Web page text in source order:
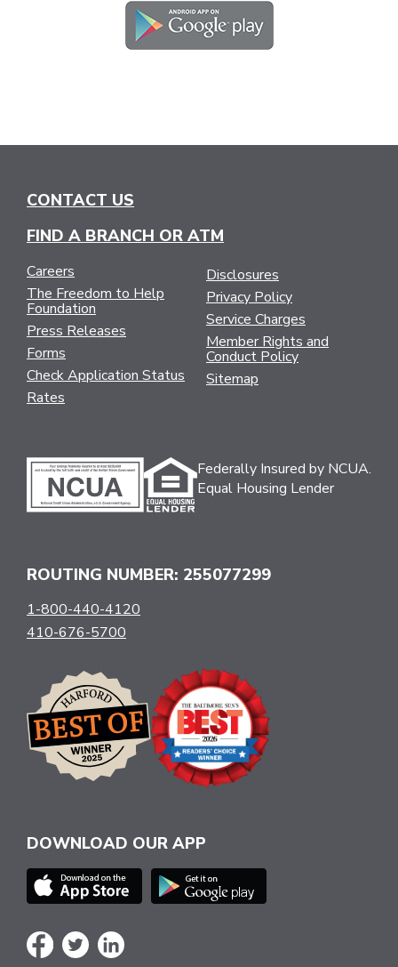
CONTACT US
FIND A BRANCH OR ATM
Careers
The Freedom to Help
Foundation
Press Releases
Forms
Check Application Status
Rates
Disclosures
Privacy Policy
Service Charges
Member Rights and
Conduct Policy
Sitemap
Federally Insured by NCUA.
Equal Housing Lender
ROUTING NUMBER: 255077299
1-800-440-4120
410-676-5700
DOWNLOAD OUR APP